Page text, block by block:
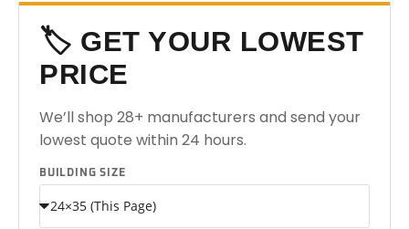
🏷️ GET YOUR LOWEST
PRICE
We’ll shop 28+ manufacturers and send your
lowest quote within 24 hours.
BUILDING SIZE